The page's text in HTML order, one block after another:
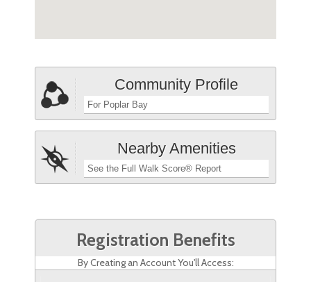
Community Profile
For Poplar Bay
Nearby Amenities
See the Full Walk Score® Report
Registration Benefits
By Creating an Account You'll Access: